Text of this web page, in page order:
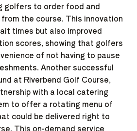
golfers to order food and
the course. This innovation
times but also improved
scores, showing that golfers
of not having to pause
Another successful
at Riverbend Golf Course,
with a local catering
to offer a rotating menu of
could be delivered right to
This on-demand service